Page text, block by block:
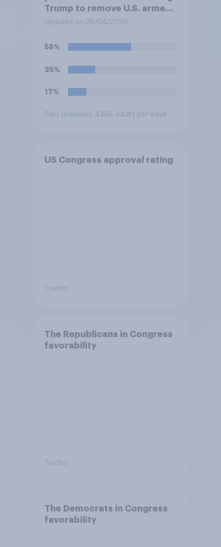
Trump to remove U.S. armed
forces from hostilities
Trump is obligated to do so?
Updated on 06/04/2026
58%
25%
17%
Daily question/ 4348 adults per wave
US Congress approval rating
Tracker
The Republicans in Congress
favorability
Tracker
The Democrats in Congress
favorability